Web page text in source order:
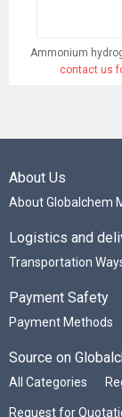
Ammonium
contact us
About Us
About Globalchem
Logistics and
Transportation
Payment Safety
Payment Methods
Source on
All Categories
Request for